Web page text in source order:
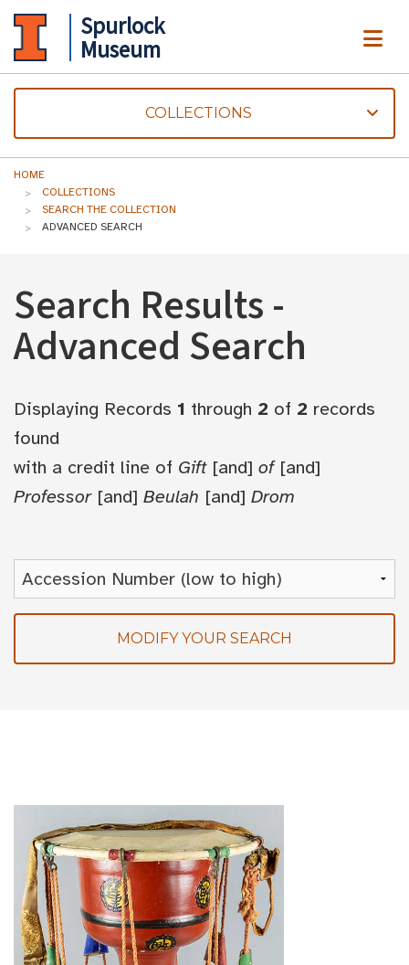
Spurlock
Museum
COLLECTIONS
HOME
COLLECTIONS
SEARCH THE COLLECTION
ADVANCED SEARCH
Search Results -
Advanced Search
Displaying Records 1 through 2 of 2 records
found
with a credit line of Gift[and] of[and]
Professor[and] Beulah [and] Drom
MODIFY YOUR SEARCH